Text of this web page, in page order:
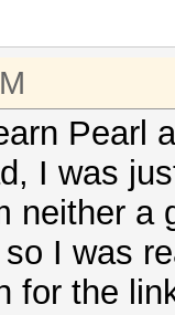
Pearl
I was
neither a
I was
for the